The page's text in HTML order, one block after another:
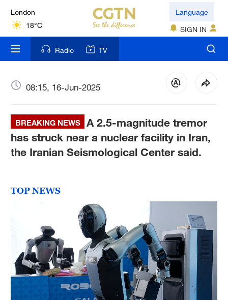
London
18°C
Nairobi
22°C
Bengaluru
New York
17°C
Mumbai
Delhi
Hyderabad
42°C
Sydney
Language
SIGN IN
Radio TV
08:15, 16-Jun-2025
BREAKING NEWS
A 2.5-magnitude tremor
has struck near a nuclear facility in Iran,
the Iranian Seismological Center said.
TOP NEWS